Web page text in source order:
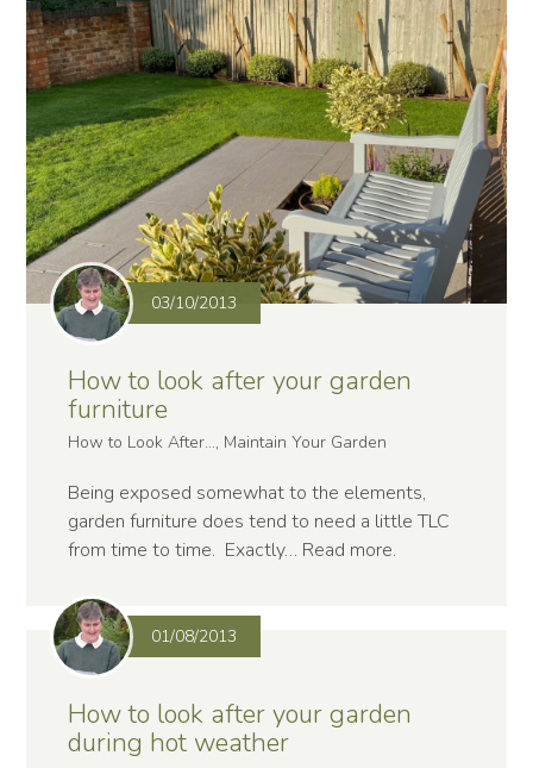
03/10/2013
How to look after your garden
furniture
How to Look After..., Maintain Your Garden
Being exposed somewhat to the elements,
garden furniture does tend to need a little TLC
from time to time. Exactly… Read more.
01/08/2013
How to look after your garden
during hot weather